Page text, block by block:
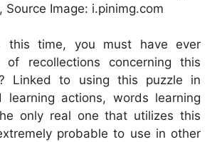
Source Image: i.pinimg.com
this time, you must have ever
of recollections concerning this
Linked to using this puzzle in
learning actions, words learning
only real one that utilizes this
probable to use in other